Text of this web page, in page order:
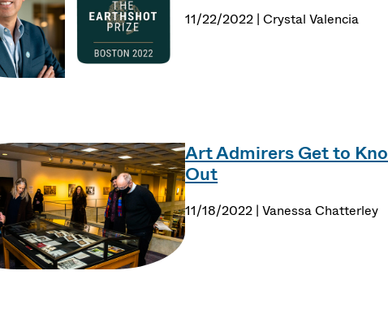
11/22/2022 | Crystal Valencia
Art Admirers Get to
Out
11/18/2022 | Vanessa Chatterley